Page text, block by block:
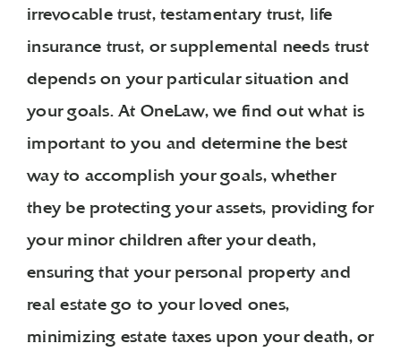
irrevocable trust, testamentary trust, life
insurance trust, or supplemental needs trust
depends on your particular situation and
your goals. At OneLaw, we find out what is
important to you and determine the best
way to accomplish your goals, whether
they be protecting your assets, providing for
your minor children after your death,
ensuring that your personal property and
real estate go to your loved ones,
minimizing estate taxes upon your death, or